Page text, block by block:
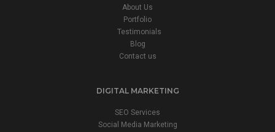
About Us
Portfolio
Testimonials
Blog
Contact us
DIGITAL MARKETING
SEO Services
Social Media Marketing